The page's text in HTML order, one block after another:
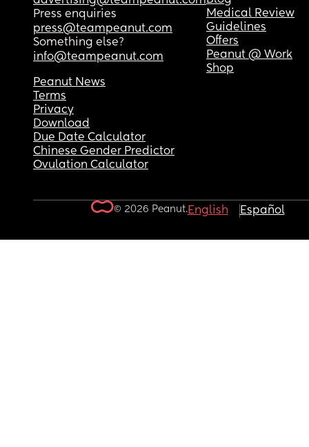
Press enquiries
press@teampeanut.com
Something else?
info@teampeanut.com
Medical Review
Guidelines
Offers
Peanut @ Work
Shop
Peanut News
Terms
Privacy
Download
Due Date Calculator
Chinese Gender Predictor
Ovulation Calculator
© 2026 Peanut.English Español